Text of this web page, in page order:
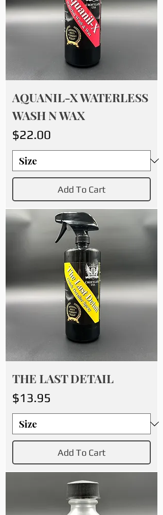
AQUANIL-X WATERLESS
WASH N WAX
Price
$22.00
Add To Cart
THE LAST DETAIL
Price
$13.95
Add To Cart